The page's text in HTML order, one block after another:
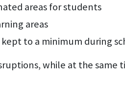
areas for students
areas
to a minimum during
while at the